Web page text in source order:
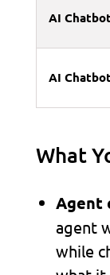
AI
AI
What
Agent
agent
while